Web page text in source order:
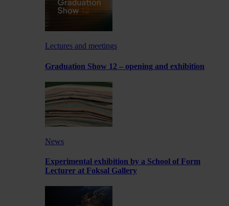
Lectures and meetings
Graduation Show 12 – opening and exhibition
News
Experimental exhibition by a School of Form
Lecturer at Foksal Gallery